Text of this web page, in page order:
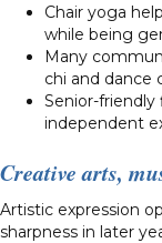
Chair yoga
while being
Many
chi and dance
Senior-
independent
Creative arts,
Artistic expression
sharpness in later